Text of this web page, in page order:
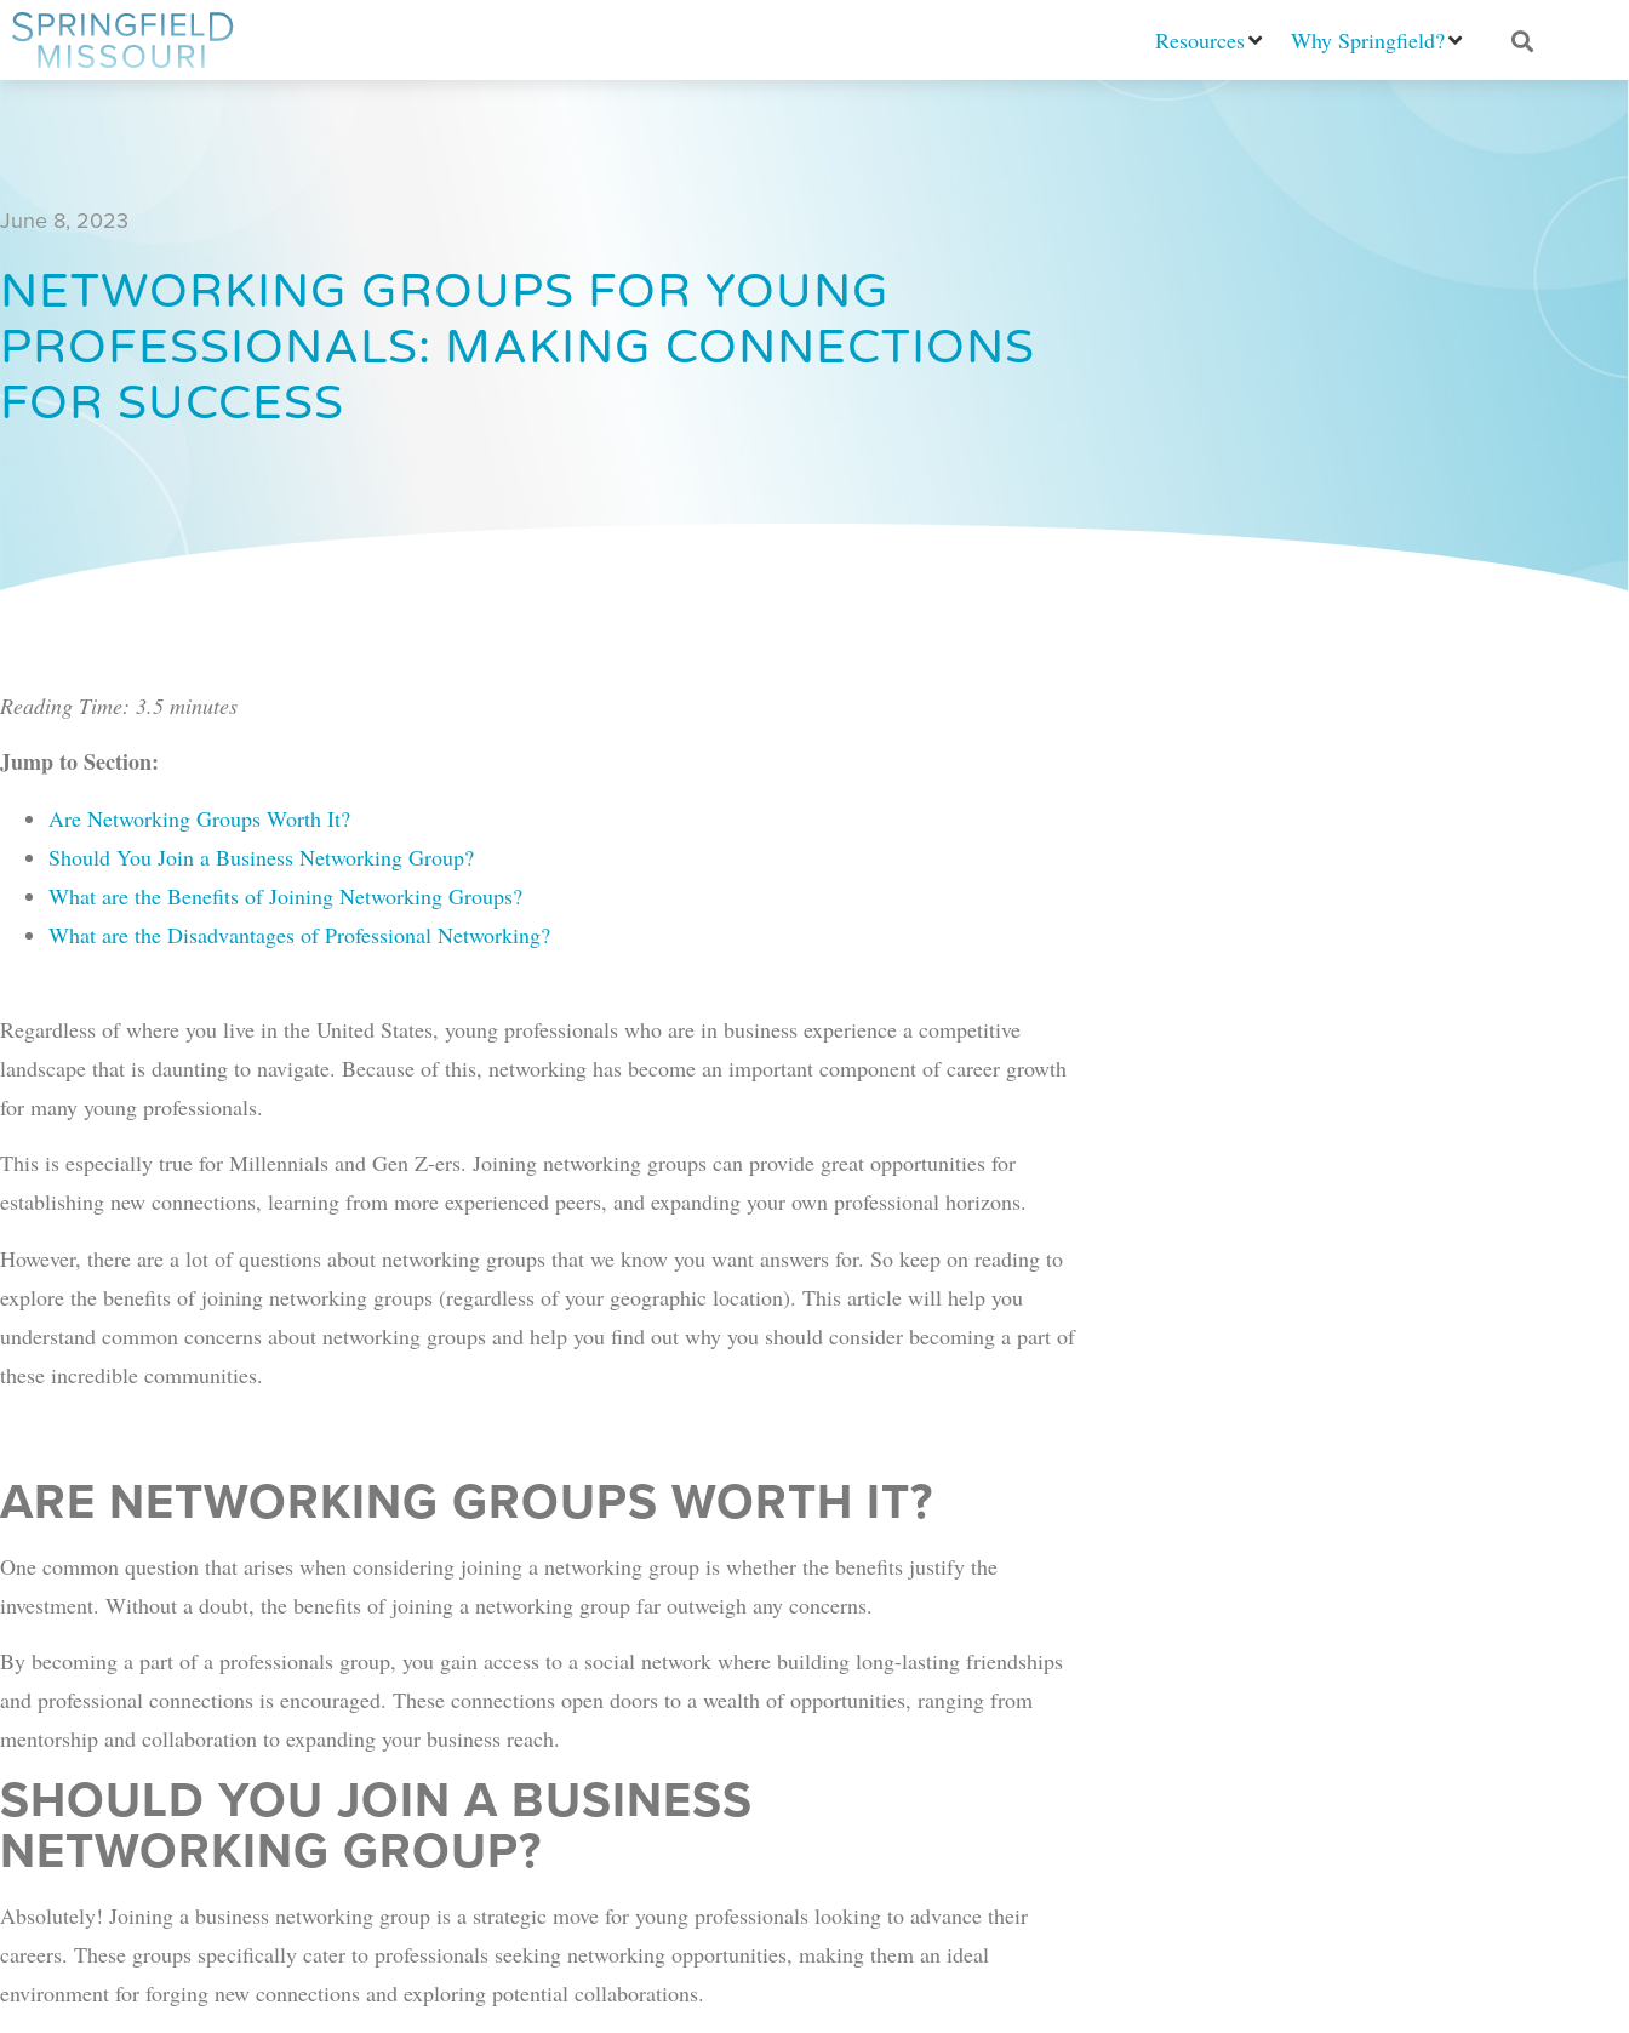
Resources Why Springfield?
June 8, 2023
NETWORKING GROUPS FOR YOUNG
PROFESSIONALS: MAKING CONNECTIONS
FOR SUCCESS
Reading Time: 3.5 minutes
Jump to Section:
Are Networking Groups Worth It?
Should You Join a Business Networking Group?
What are the Benefits of Joining Networking Groups?
What are the Disadvantages of Professional Networking?
Regardless of where you live in the United States, young professionals who are in business experience a competitive
landscape that is daunting to navigate. Because of this, networking has become an important component of career growth
for many young professionals.
This is especially true for Millennials and Gen Z-ers. Joining networking groups can provide great opportunities for
establishing new connections, learning from more experienced peers, and expanding your own professional horizons.
However, there are a lot of questions about networking groups that we know you want answers for. So keep on reading to
explore the benefits of joining networking groups (regardless of your geographic location). This article will help you
understand common concerns about networking groups and help you find out why you should consider becoming a part of
these incredible communities.
ARE NETWORKING GROUPS WORTH IT?
One common question that arises when considering joining a networking group is whether the benefits justify the
investment. Without a doubt, the benefits of joining a networking group far outweigh any concerns.
By becoming a part of a professionals group, you gain access to a social network where building long-lasting friendships
and professional connections is encouraged. These connections open doors to a wealth of opportunities, ranging from
mentorship and collaboration to expanding your business reach.
SHOULD YOU JOIN A BUSINESS
NETWORKING GROUP?
Absolutely! Joining a business networking group is a strategic move for young professionals looking to advance their
careers. These groups specifically cater to professionals seeking networking opportunities, making them an ideal
environment for forging new connections and exploring potential collaborations.